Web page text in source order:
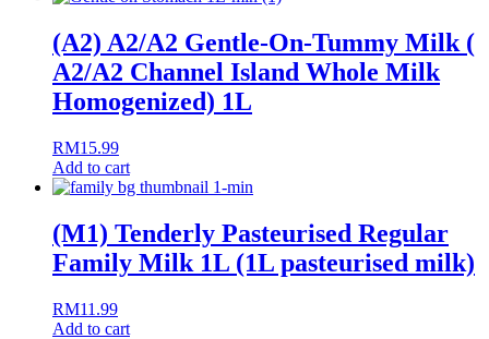
(A2) A2/A2 Gentle-On-Tummy Milk (
A2/A2 Channel Island Whole Milk
Homogenized) 1L
RM15.99
Add to cart
(M1) Tenderly Pasteurised Regular
Family Milk 1L (1L pasteurised milk)
RM11.99
Add to cart